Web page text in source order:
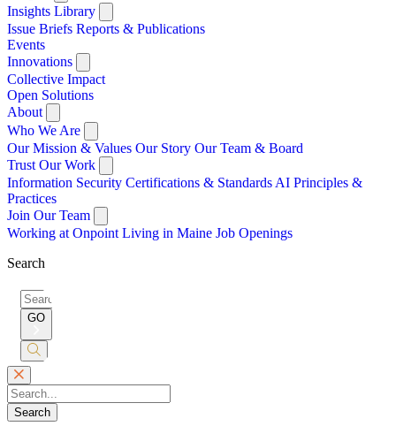
Insights Library
Issue Briefs Reports & Publications
Events
Innovations
Collective Impact
Open Solutions
About
Who We Are
Our Mission & Values Our Story Our Team & Board
Trust Our Work
Information Security Certifications & Standards AI Principles &
Practices
Join Our Team
Working at Onpoint Living in Maine Job Openings
Search
Search
for:
GO
Submit
Search